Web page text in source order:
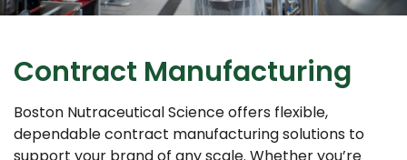
Contract Manufacturing
Boston Nutraceutical Science offers flexible,
dependable contract manufacturing solutions to
support your brand of any scale. Whether you’re